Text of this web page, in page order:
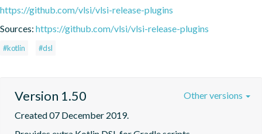
https://github.com/vlsi/vlsi-release-plugins
Sources: https://github.com/vlsi/vlsi-release-plugins
#kotlin #dsl
Version 1.50
Created 07 December 2019.
Other versions